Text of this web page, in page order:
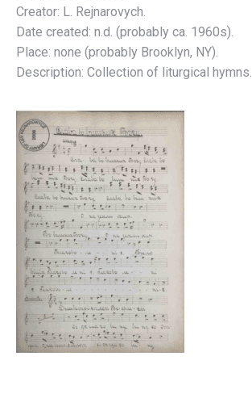
Creator: L. Rejnarovych.
Date created: n.d. (probably ca. 1960s).
Place: none (probably Brooklyn, NY).
Description: Collection of liturgical hymns.